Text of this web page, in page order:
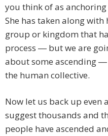
you think of as
She has taken along
group or kingdom that
process ― but we are
about some ascending
the human collective.
Now let us back up even
suggest thousands and
people have ascended